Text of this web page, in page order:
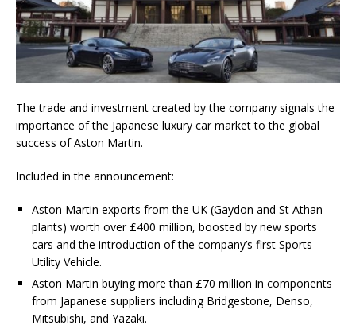
The trade and investment created by the company signals the
importance of the Japanese luxury car market to the global
success of Aston Martin.
Included in the announcement:
Aston Martin exports from the UK (Gaydon and St Athan
plants) worth over £400 million, boosted by new sports
cars and the introduction of the company’s first Sports
Utility Vehicle.
Aston Martin buying more than £70 million in components
from Japanese suppliers including Bridgestone, Denso,
Mitsubishi, and Yazaki.